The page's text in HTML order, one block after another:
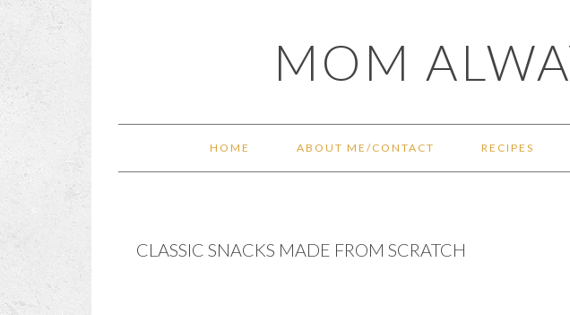
MOM
HOME ABOUT ME/CONTACT RECIPES
CLASSIC SNACKS MADE FROM SCRATCH